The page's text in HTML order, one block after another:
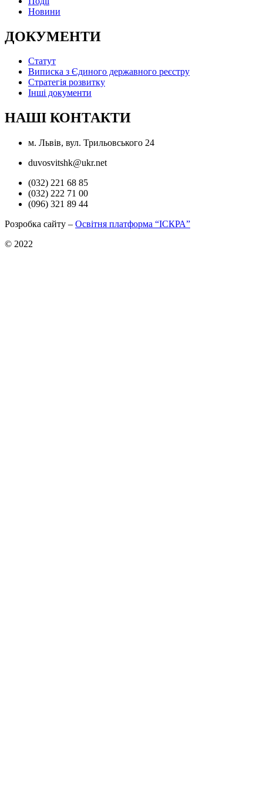
Новини
ДОКУМЕНТИ
Статут
Виписка з Єдиного державного реєстру
Стратегія розвитку
Інші документи
НАШІ КОНТАКТИ
м. Львів, вул. Трильовського 24
duvosvitshk@ukr.net
(032) 221 68 85
(032) 222 71 00
(096) 321 89 44
Розробка сайту – Освітня платформа “ІСКРА”
© 2022